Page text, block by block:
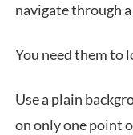
navigate through
You need them to
Use a plain
on only one point